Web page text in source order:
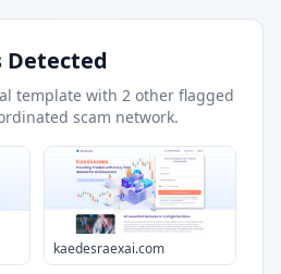
Detected
template with 2 other flagged
scam network.
kaedesraexai.com